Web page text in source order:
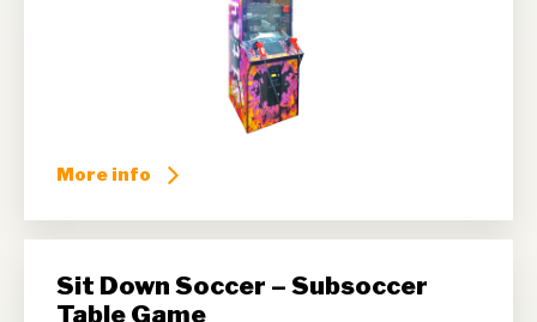
More info
Sit Down Soccer – Subsoccer
Table Game